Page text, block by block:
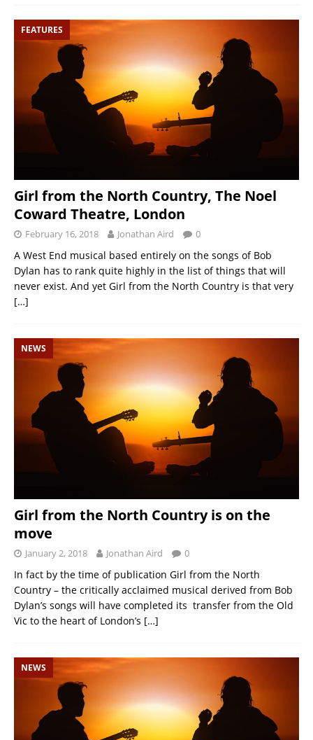
FEATURES
Girl from the North Country, The Noel
Coward Theatre, London
February 16, 2018 Jonathan Aird 0
A West End musical based entirely on the songs of Bob
Dylan has to rank quite highly in the list of things that will
never exist. And yet Girl from the North Country is that very
[…]
NEWS
Girl from the North Country is on the
move
January 2, 2018 Jonathan Aird 0
In fact by the time of publication Girl from the North
Country – the critically acclaimed musical derived from Bob
Dylan’s songs will have completed its transfer from the Old
Vic to the heart of London’s […]
NEWS